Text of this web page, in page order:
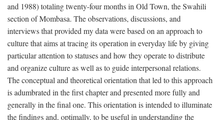
and 1988) totaling twenty-four months in Old Town, the Swahili
section of Mombasa. The observations, discussions, and
interviews that provided my data were based on an approach to
culture that aims at tracing its operation in everyday life by giving
particular attention to statuses and how they operate to distribute
and organize culture as well as to guide interpersonal relations.
The conceptual and theoretical orientation that led to this approach
is adumbrated in the first chapter and presented more fully and
generally in the final one. This orientation is intended to illuminate
the findings and, optimally, to be useful in understanding the